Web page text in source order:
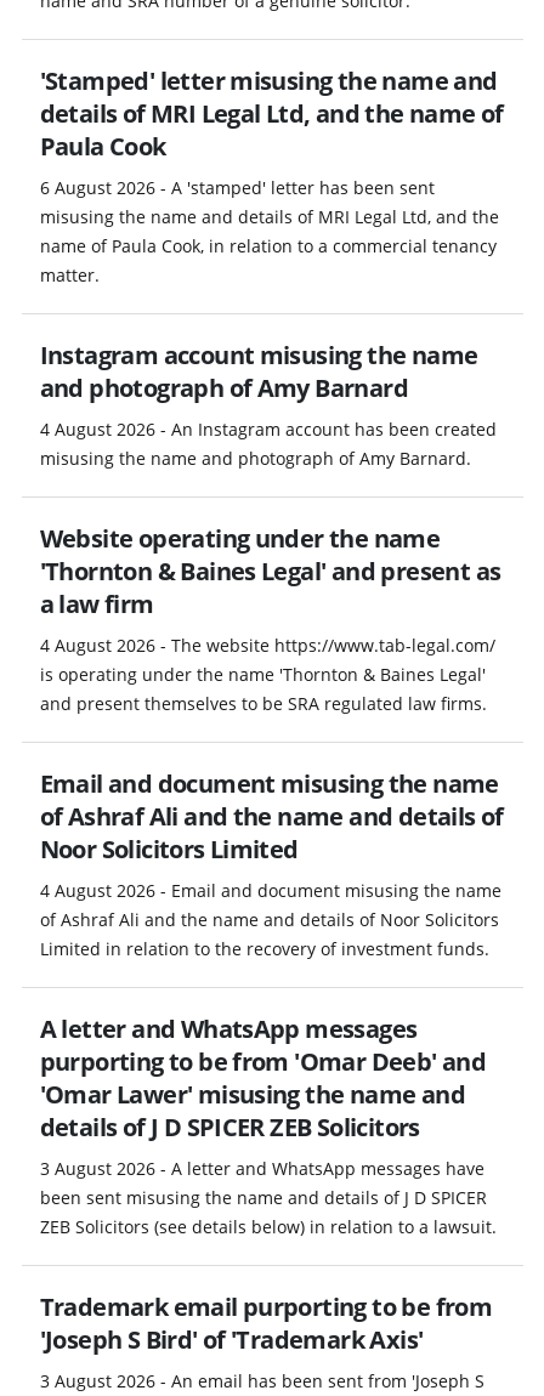
'Stamped' letter misusing the name and
details of MRI Legal Ltd, and the name of
Paula Cook
6 August 2026 - A 'stamped' letter has been sent
misusing the name and details of MRI Legal Ltd, and the
name of Paula Cook, in relation to a commercial tenancy
matter.
Instagram account misusing the name
and photograph of Amy Barnard
4 August 2026 - An Instagram account has been created
misusing the name and photograph of Amy Barnard.
Website operating under the name
'Thornton & Baines Legal' and present as
a law firm
4 August 2026 - The website https://www.tab-legal.com/
is operating under the name 'Thornton & Baines Legal'
and present themselves to be SRA regulated law firms.
Email and document misusing the name
of Ashraf Ali and the name and details of
Noor Solicitors Limited
4 August 2026 - Email and document misusing the name
of Ashraf Ali and the name and details of Noor Solicitors
Limited in relation to the recovery of investment funds.
A letter and WhatsApp messages
purporting to be from 'Omar Deeb' and
'Omar Lawer' misusing the name and
details of J D SPICER ZEB Solicitors
3 August 2026 - A letter and WhatsApp messages have
been sent misusing the name and details of J D SPICER
ZEB Solicitors (see details below) in relation to a lawsuit.
Trademark email purporting to be from
'Joseph S Bird' of 'Trademark Axis'
3 August 2026 - An email has been sent from 'Joseph S